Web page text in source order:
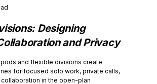
Designing
and Privacy
and flexible divisions create
for focused solo work, private calls,
in the open-plan